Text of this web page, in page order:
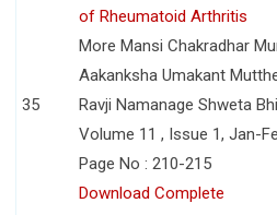
35
of Rheumatoid Arthritis
More Mansi Chakradhar
Aakanksha Umakant
Ravji Namanage Shweta
Volume 11 , Issue 1, Jan-
Page No : 210-215
Download Complete